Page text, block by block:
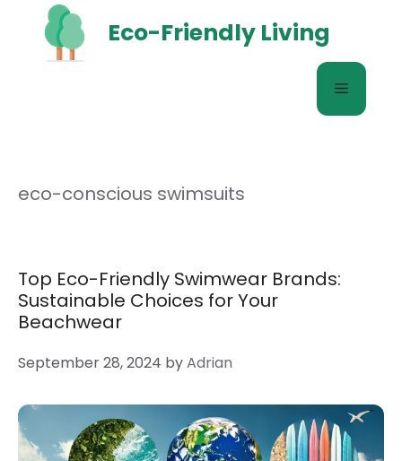
content
Eco-Friendly Living
Menu
eco-conscious swimsuits
Top Eco-Friendly Swimwear Brands:
Sustainable Choices for Your
Beachwear
September 28, 2024 byAdrian